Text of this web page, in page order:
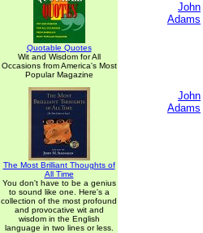
Quotable Quotes
Wit and Wisdom for All
Occasions from America's Most
Popular Magazine
The Most Brilliant Thoughts of
All Time
You don't have to be a genius
to sound like one. Here's a
collection of the most profound
and provocative wit and
wisdom in the English
language in two lines or less.
John
Adams
John
Adams